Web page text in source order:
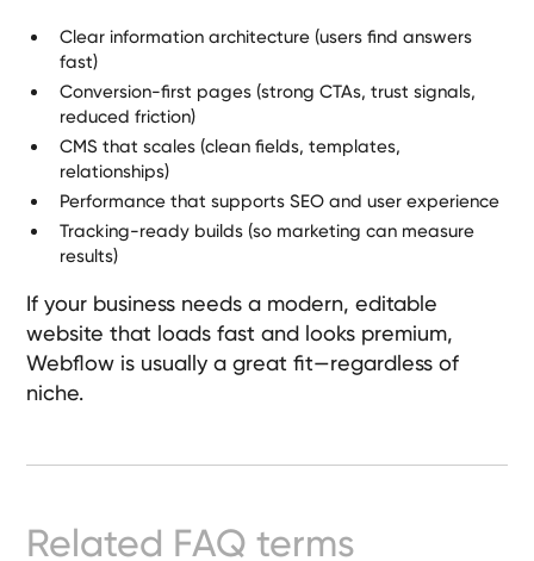
Ready-
Made
Sites
Glossary
Instagram
Clear information architecture (users find answers
fast)
Conversion-first pages (strong CTAs, trust signals,
reduced friction)
CMS that scales (clean fields, templates,
relationships)
Performance that supports SEO and user experience
Tracking-ready builds (so marketing can measure
results)
If your business needs a modern, editable
website that loads fast and looks premium,
Webflow is usually a great fit—regardless of
niche.
Related FAQ terms